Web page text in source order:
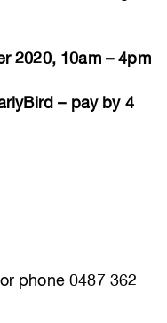
2020, 10am – 4pm
– pay by 4
phone 0487 362